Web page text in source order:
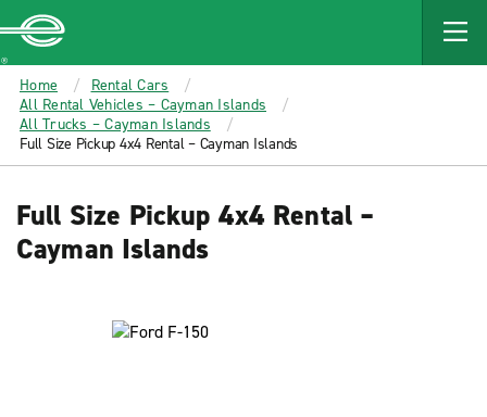
MAIN
CONTENT
Enterprise
Home
Rental Cars
All Rental Vehicles – Cayman Islands
All Trucks – Cayman Islands
Full Size Pickup 4x4 Rental – Cayman Islands
Full Size Pickup 4x4 Rental –
Cayman Islands